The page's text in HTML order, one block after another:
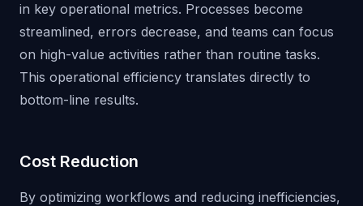
in key operational metrics. Processes become
streamlined, errors decrease, and teams can focus
on high-value activities rather than routine tasks.
This operational efficiency translates directly to
bottom-line results.
Cost Reduction
By optimizing workflows and reducing inefficiencies,